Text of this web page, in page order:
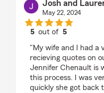
Josh and
May 22, 2024
5 out of5
"My wife and I had a
recieving quotes on
Jennifer Chenault is
this process. I was
quickly she got back